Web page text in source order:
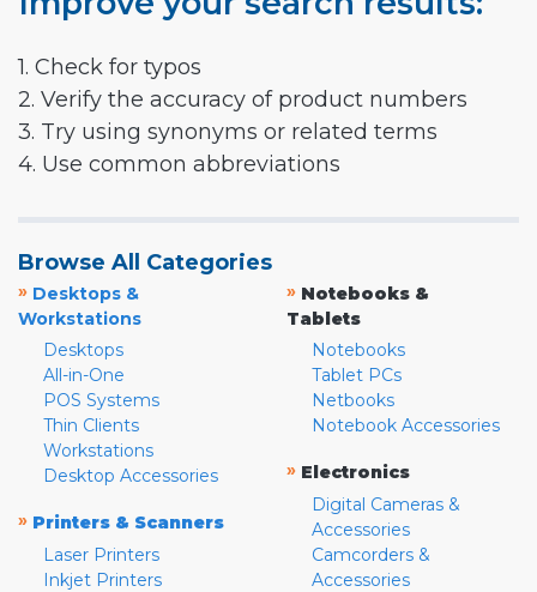
1. Check for typos
2. Verify the accuracy of product numbers
3. Try using synonyms or related terms
4. Use common abbreviations
Browse All Categories
» Desktops &
Workstations
Desktops
All-in-One
POS Systems
Thin Clients
Workstations
Desktop Accessories
» Printers & Scanners
Laser Printers
Inkjet Printers
» Notebooks &
Tablets
Notebooks
Tablet PCs
Netbooks
Notebook Accessories
» Electronics
Digital Cameras &
Accessories
Camcorders &
Accessories